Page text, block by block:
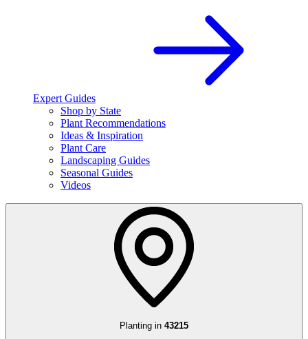
Expert Guides
Shop by State
Plant Recommendations
Ideas & Inspiration
Plant Care
Landscaping Guides
Seasonal Guides
Videos
Planting in 43215